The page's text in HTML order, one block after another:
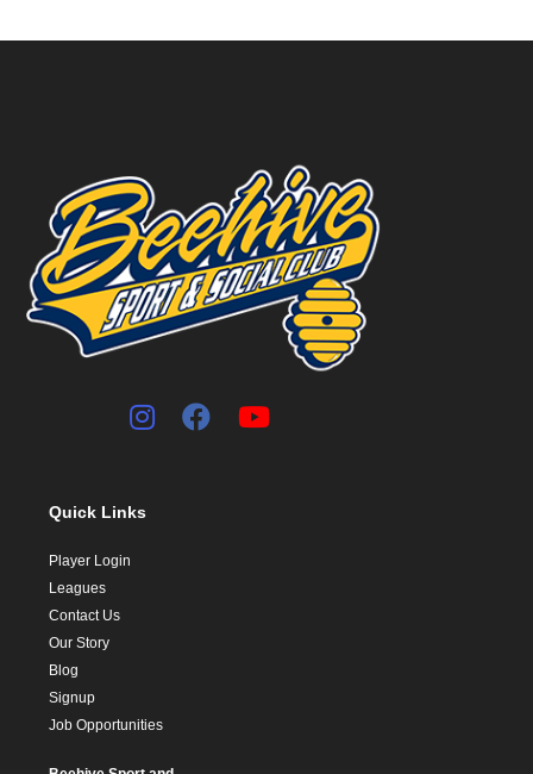
Quick Links
Player Login
Leagues
Contact Us
Our Story
Blog
Signup
Job Opportunities